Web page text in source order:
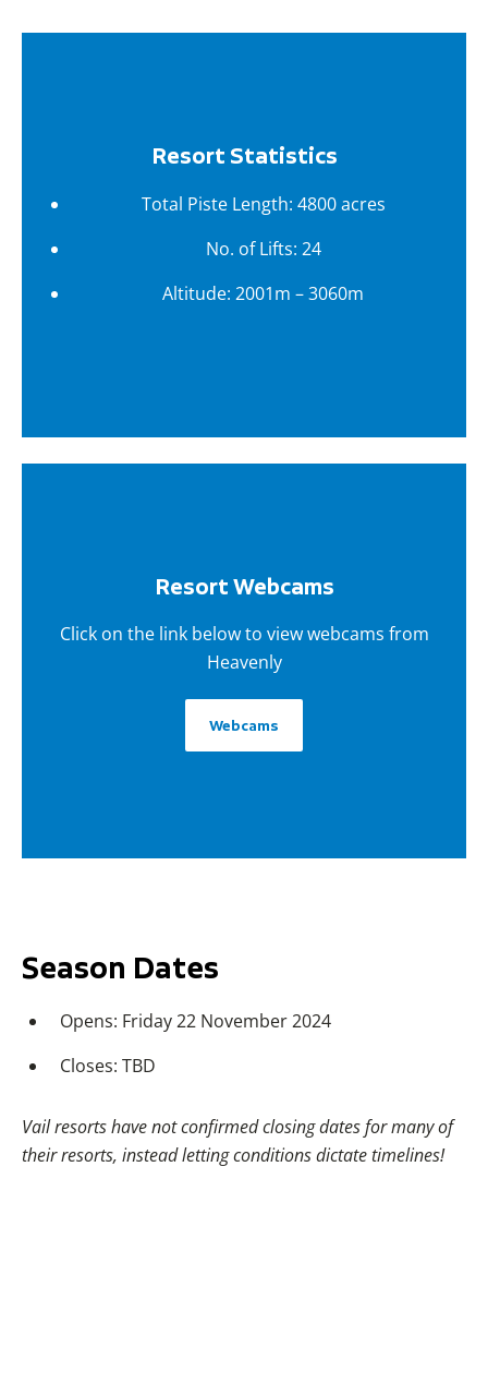
Resort Statistics
Total Piste Length: 4800 acres
No. of Lifts: 24
Altitude: 2001m – 3060m
Resort Webcams
Click on the link below to view webcams from
Heavenly
Webcams
Season Dates
Opens: Friday 22 November 2024
Closes: TBD
Vail resorts have not confirmed closing dates for many of
their resorts, instead letting conditions dictate timelines!